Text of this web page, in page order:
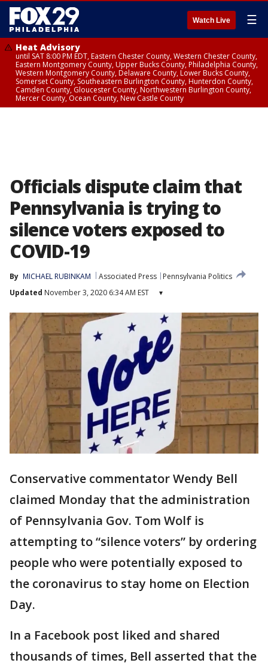
Watch Live ☰
Heat Advisory
until SAT 8:00 PM EDT, Eastern Chester County, Western Chester County,
Eastern Montgomery County, Upper Bucks County, Philadelphia County,
Western Montgomery County, Delaware County, Lower Bucks County,
Somerset County, Southeastern Burlington County, Hunterdon County,
Camden County, Gloucester County, Northwestern Burlington County,
Mercer County, Ocean County, New Castle County
Officials dispute claim that
Pennsylvania is trying to
silence voters exposed to
COVID-19
By MICHAEL RUBINKAM Associated Press
Pennsylvania Politics
Updated November 3, 2020 6:34 AM EST ▾
Conservative commentator Wendy Bell
claimed Monday that the administration
of Pennsylvania Gov. Tom Wolf is
attempting to “silence voters” by ordering
people who were potentially exposed to
the coronavirus to stay home on Election
Day.
In a Facebook post liked and shared
thousands of times, Bell asserted that the